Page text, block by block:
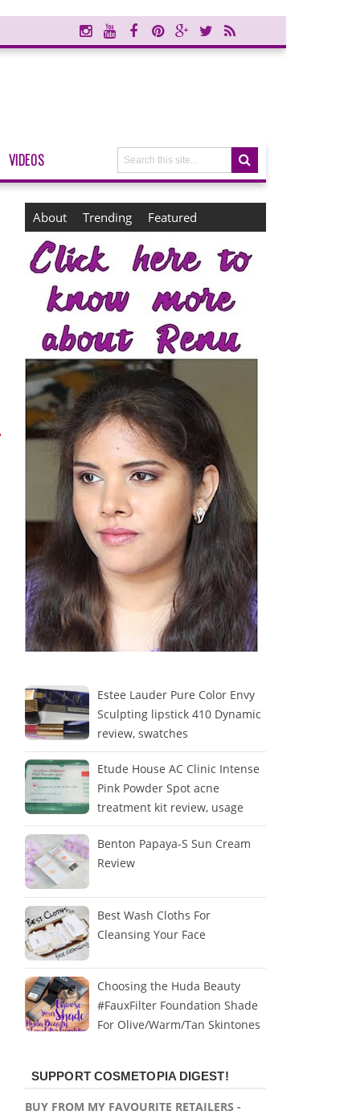
VIDEOS
About Trending Featured
Estee Lauder Pure Color Envy
Sculpting lipstick 410 Dynamic
review, swatches
Etude House AC Clinic Intense
Pink Powder Spot acne
treatment kit review, usage
Benton Papaya-S Sun Cream
Review
Best Wash Cloths For
Cleansing Your Face
Choosing the Huda Beauty
#FauxFilter Foundation Shade
For Olive/Warm/Tan Skintones
SUPPORT COSMETOPIA DIGEST!
BUY FROM MY FAVOURITE RETAILERS -